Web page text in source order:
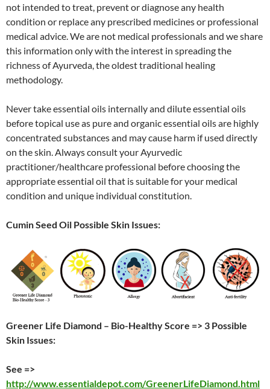
not intended to treat, prevent or diagnose any health
condition or replace any prescribed medicines or professional
medical advice. We are not medical professionals and we share
this information only with the interest in spreading the
richness of Ayurveda, the oldest traditional healing
methodology.
Never take essential oils internally and dilute essential oils
before topical use as pure and organic essential oils are highly
concentrated substances and may cause harm if used directly
on the skin. Always consult your Ayurvedic
practitioner/healthcare professional before choosing the
appropriate essential oil that is suitable for your medical
condition and unique individual constitution.
Cumin Seed Oil Possible Skin Issues:
Greener Life Diamond – Bio-Healthy Score => 3 Possible
Skin Issues:
See =>
http://www.essentialdepot.com/GreenerLifeDiamond.html